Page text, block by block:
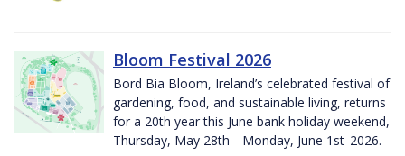
Bloom Festival 2026
Bord Bia Bloom, Ireland’s celebrated festival of
gardening, food, and sustainable living, returns
for a 20th year this June bank holiday weekend,
Thursday, May 28th – Monday, June 1st 2026.